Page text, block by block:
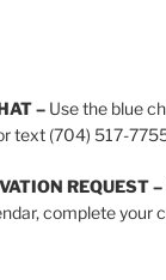
– Use the blue
text (704) 517-
REQUEST –
complete your